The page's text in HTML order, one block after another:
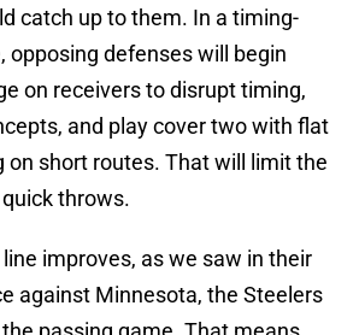
catch up to them. In a timing-
opposing defenses will begin
on receivers to disrupt timing,
and play cover two with flat
on short routes. That will limit the
throws.
improves, as we saw in their
against Minnesota, the Steelers